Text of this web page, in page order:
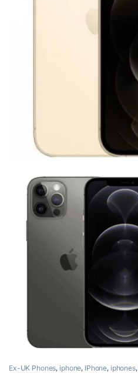
Ex-UK Phones, iphone, IPhone, iphones,